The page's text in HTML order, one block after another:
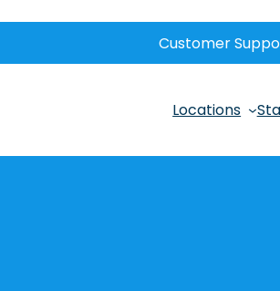
Customer
Locations